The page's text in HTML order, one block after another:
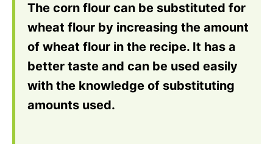
The corn flour can be substituted for
wheat flour by increasing the amount
of wheat flour in the recipe. It has a
better taste and can be used easily
with the knowledge of substituting
amounts used.